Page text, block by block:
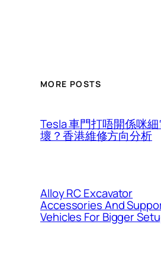
MORE POSTS
Tesla 車門打唔開係咪
壞？香港維修方向分析
Alloy RC Excavator
Accessories And
Vehicles For Bigger